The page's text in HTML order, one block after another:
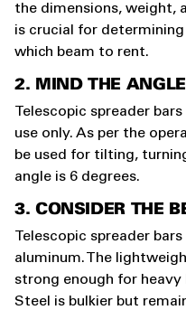
the dimensions, weight,
is crucial for
which beam to rent.
2. MIND THE
Telescopic spreader
use only. As per the
be used for tilting,
angle is 6 degrees.
3. CONSIDER THE
Telescopic spreader
aluminum. The
strong enough for
Steel is bulkier but